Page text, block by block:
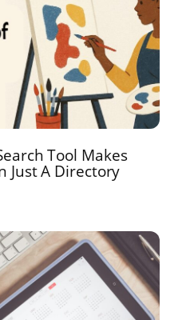
Tool Makes
Just A Directory